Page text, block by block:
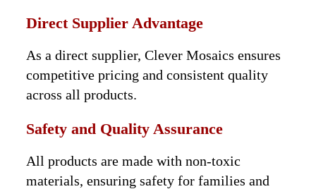
Direct Supplier Advantage
As a direct supplier, Clever Mosaics ensures
competitive pricing and consistent quality
across all products.
Safety and Quality Assurance
All products are made with non-toxic
materials, ensuring safety for families and